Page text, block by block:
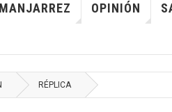
OPINIÓN
RÉPLICA